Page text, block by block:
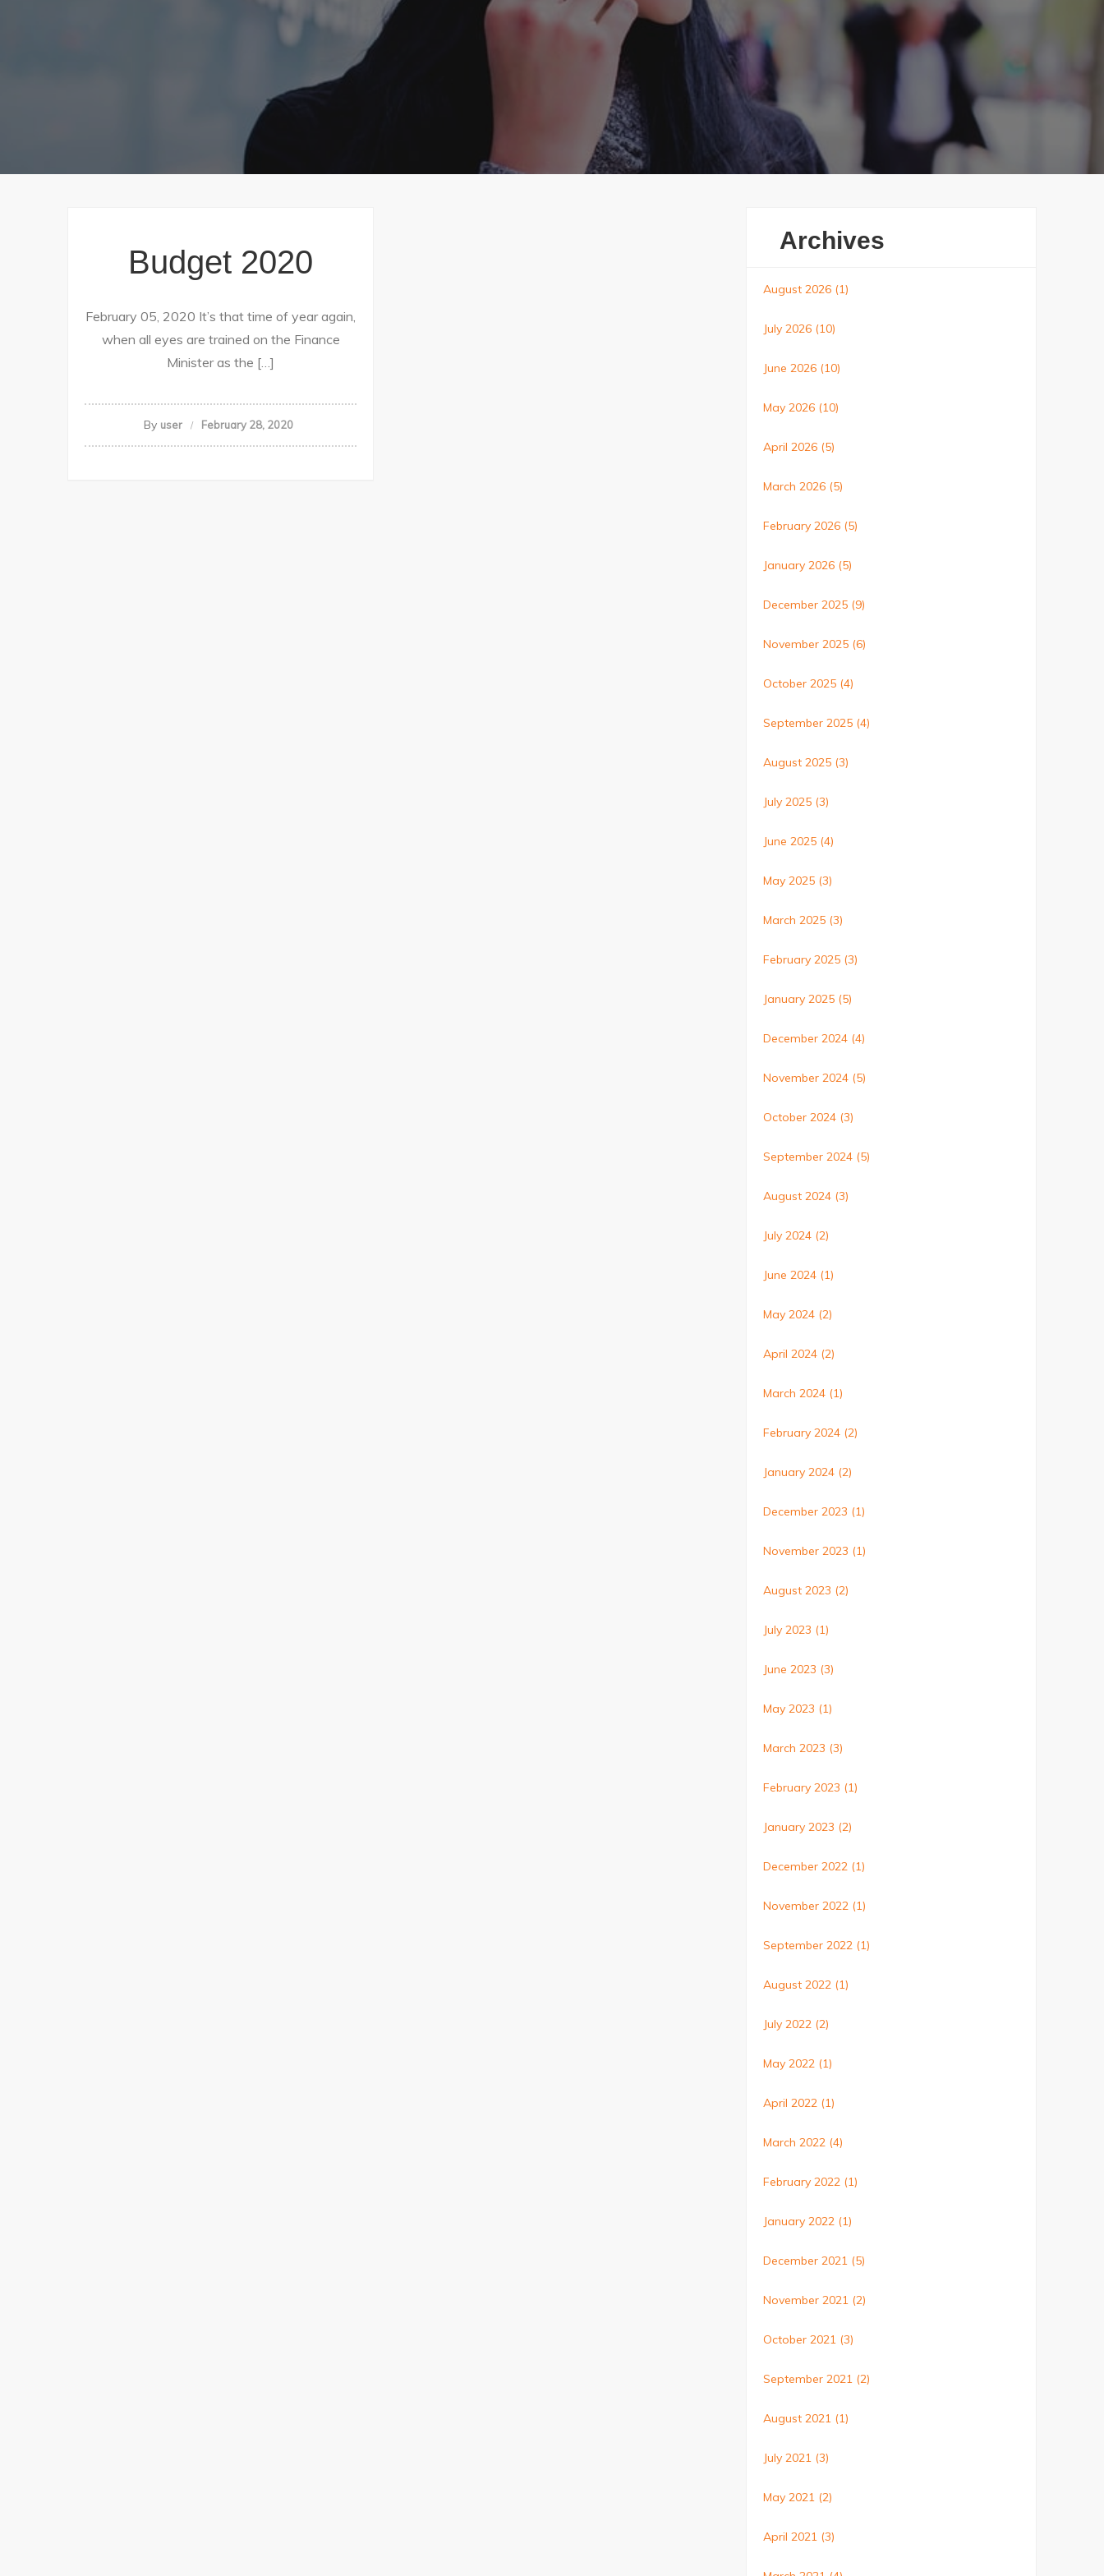
Budget 2020
February 05, 2020 It’s that time of year again,
when all eyes are trained on the Finance
Minister as the […]
By user February 28, 2020
Archives
August 2026 (1)
July 2026 (10)
June 2026 (10)
May 2026 (10)
April 2026 (5)
March 2026 (5)
February 2026 (5)
January 2026 (5)
December 2025 (9)
November 2025 (6)
October 2025 (4)
September 2025 (4)
August 2025 (3)
July 2025 (3)
June 2025 (4)
May 2025 (3)
March 2025 (3)
February 2025 (3)
January 2025 (5)
December 2024 (4)
November 2024 (5)
October 2024 (3)
September 2024 (5)
August 2024 (3)
July 2024 (2)
June 2024 (1)
May 2024 (2)
April 2024 (2)
March 2024 (1)
February 2024 (2)
January 2024 (2)
December 2023 (1)
November 2023 (1)
August 2023 (2)
July 2023 (1)
June 2023 (3)
May 2023 (1)
March 2023 (3)
February 2023 (1)
January 2023 (2)
December 2022 (1)
November 2022 (1)
September 2022 (1)
August 2022 (1)
July 2022 (2)
May 2022 (1)
April 2022 (1)
March 2022 (4)
February 2022 (1)
January 2022 (1)
December 2021 (5)
November 2021 (2)
October 2021 (3)
September 2021 (2)
August 2021 (1)
July 2021 (3)
May 2021 (2)
April 2021 (3)